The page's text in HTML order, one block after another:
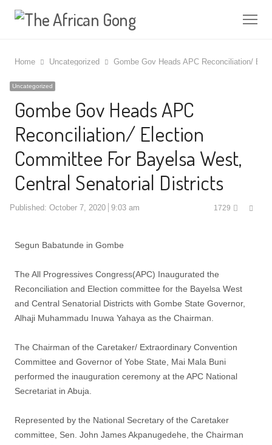
Home Uncategorized Gombe Gov Heads APC Reconciliation/
Uncategorized
Gombe Gov Heads APC
Reconciliation/ Election
Committee For Bayelsa West,
Central Senatorial Districts
Published: October 7, 2020 9:03 am 1729
Segun Babatunde in Gombe
The All Progressives Congress(APC) Inaugurated the
Reconciliation and Election committee for the Bayelsa West
and Central Senatorial Districts with Gombe State Governor,
Alhaji Muhammadu Inuwa Yahaya as the Chairman.
The Chairman of the Caretaker/ Extraordinary Convention
Committee and Governor of Yobe State, Mai Mala Buni
performed the inauguration ceremony at the APC National
Secretariat in Abuja.
Represented by the National Secretary of the Caretaker
committee, Sen. John James Akpanugedehe, the Chairman